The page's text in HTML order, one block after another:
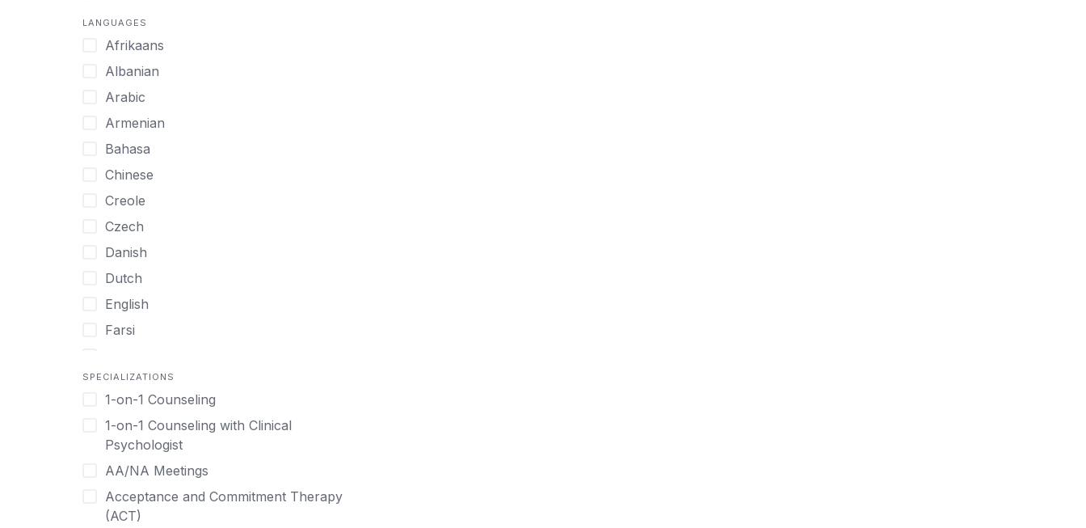
Mild Disabilities
Neurodivergent
Older Adults
Pregnant Women
Professionals
UHNW Clients & Families
Veterans
Women
Women only
Young Adults
LANGUAGES
Afrikaans
Albanian
Arabic
Armenian
Bahasa
Chinese
Creole
Czech
Danish
Dutch
English
Farsi
German
Greek
Gujarati
Hindi
SPECIALIZATIONS
1-on-1 Counseling
1-on-1 Counseling with Clinical
Psychologist
AA/NA Meetings
Acceptance and Commitment Therapy
(ACT)